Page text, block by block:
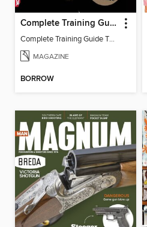
Complete Training Guide Thai Edition
Complete Training Guide Thai Edition
MAGAZINE
BORROW